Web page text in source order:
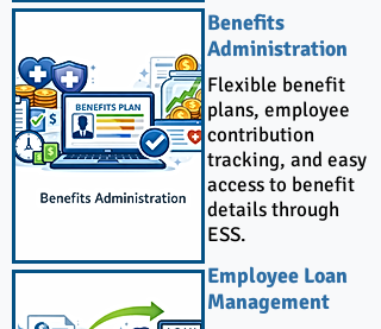
Benefits
Administration
Flexible benefit
plans, employee
contribution
tracking, and easy
access to benefit
details through
ESS.
Employee Loan
Management